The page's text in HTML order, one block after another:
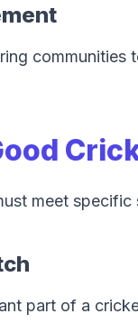
communities
meet specific
part of a